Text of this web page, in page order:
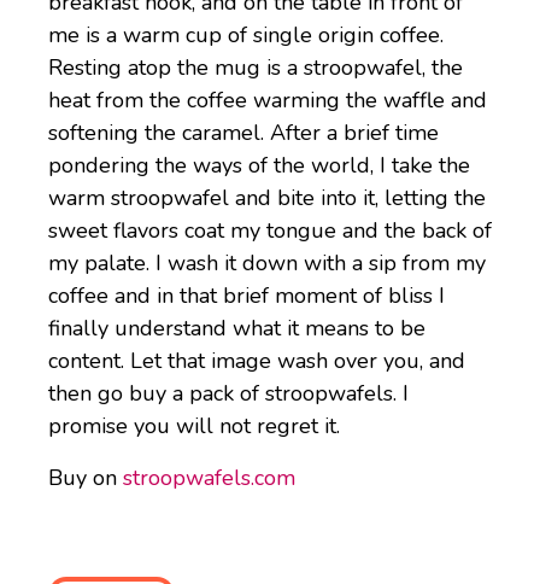
me is a warm cup of single origin coffee.
Resting atop the mug is a stroopwafel, the
heat from the coffee warming the waffle and
softening the caramel. After a brief time
pondering the ways of the world, I take the
warm stroopwafel and bite into it, letting the
sweet flavors coat my tongue and the back of
my palate. I wash it down with a sip from my
coffee and in that brief moment of bliss I
finally understand what it means to be
content. Let that image wash over you, and
then go buy a pack of stroopwafels. I
promise you will not regret it.
Buy on stroopwafels.com